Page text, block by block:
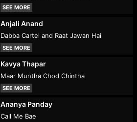
SEE MORE
Anjali Anand
Dabba Cartel and Raat Jawan Hai
SEE MORE
Kavya Thapar
Maar Muntha Chod Chintha
SEE MORE
Ananya Panday
Call Me Bae